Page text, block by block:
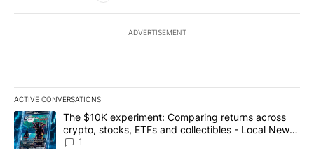
ADVERTISEMENT
ACTIVE CONVERSATIONS
The following is a list of the most commented articles in the last
A trending article titled "The $10K experiment: Comparing
The $10K experiment: Comparing returns across
crypto, stocks, ETFs and collectibles - Local News
8
1